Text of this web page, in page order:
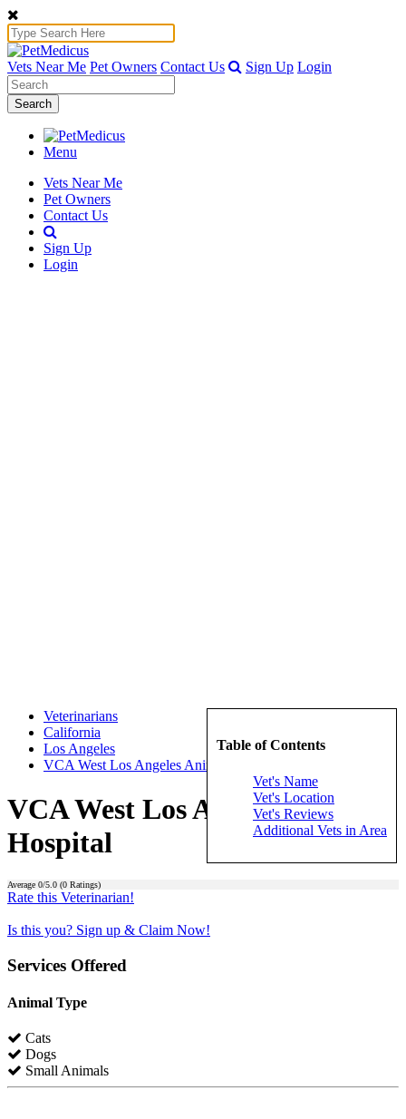
Vets Near Me Pet Owners Contact Us Sign Up Login
Search
Menu
Vets Near Me
Pet Owners
Contact Us
Sign Up
Login
Table of Contents
Vet's Name
Vet's Location
Vet's Reviews
Additional Vets in Area
Veterinarians
California
Los Angeles
VCA West Los Angeles Animal Hospital
VCA West Los Angeles Animal
Hospital
Average 0/5.0 (0 Ratings)
Rate this Veterinarian!
Is this you? Sign up & Claim Now!
Services Offered
Animal Type
Cats
Dogs
Small Animals